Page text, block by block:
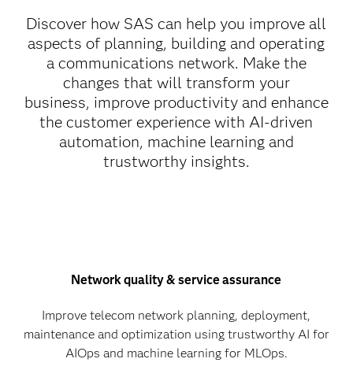
Discover how SAS can help you improve all
aspects of planning, building and operating
a communications network. Make the
changes that will transform your
business, improve productivity and enhance
the customer experience with AI-driven
automation, machine learning and
trustworthy insights.
Network quality & service assurance
Improve telecom network planning, deployment,
maintenance and optimization using trustworthy AI for
AIOps and machine learning for MLOps.